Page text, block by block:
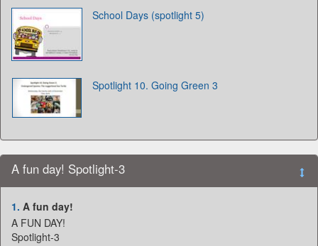
School Days (spotlight 5)
Spotlight 10. Going Green 3
A fun day! Spotlight-3
1. A fun day!
A FUN DAY!
Spotlight-3